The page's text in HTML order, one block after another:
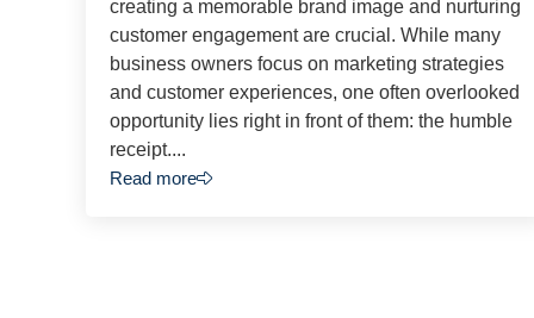
creating a memorable brand image and nurturing
customer engagement are crucial. While many
business owners focus on marketing strategies
and customer experiences, one often overlooked
opportunity lies right in front of them: the humble
receipt....
Read more